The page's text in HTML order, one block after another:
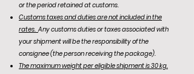
or the period retained at customs.
Customs taxes and duties are not included in the
rates.Any customs duties or taxes associated with
your shipment will be the responsibility of the
consignee (the person receiving the package).
The maximum weight per eligible shipment is 30 kg.